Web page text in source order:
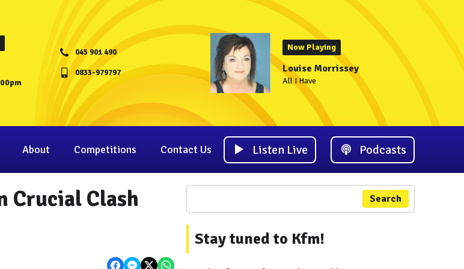
045 901 490
0833-979797
Now Playing
Louise Morrissey
All I Have
About Competitions Contact Us Listen Live Podcasts
Crucial Clash Search
Stay tuned to Kfm!